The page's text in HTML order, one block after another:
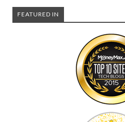
FEATURED IN